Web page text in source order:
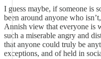
I guess maybe, if someone is
been around anyone who
Annish view that everyone is
such a miserable angry and
that anyone could truly be
exceptions, and of held in